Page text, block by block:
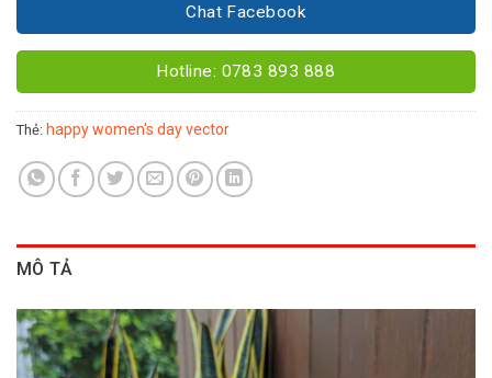
Chat Facebook
Hotline: 0783 893 888
Thẻ: happy women's day vector
MÔ TẢ